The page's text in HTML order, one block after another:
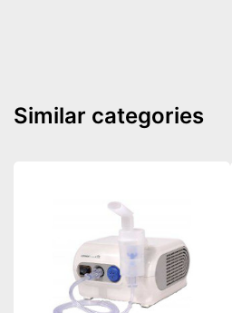
Similar categories